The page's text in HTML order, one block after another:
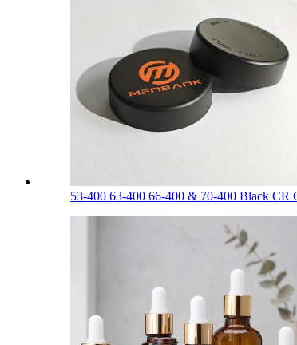
53-400 63-400 66-400 & 70-400 Black CR